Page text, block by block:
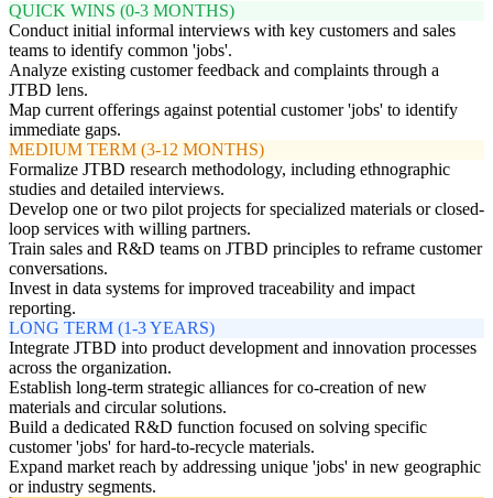
QUICK WINS (0-3 MONTHS)
Conduct initial informal interviews with key customers and sales
teams to identify common 'jobs'.
Analyze existing customer feedback and complaints through a
JTBD lens.
Map current offerings against potential customer 'jobs' to identify
immediate gaps.
MEDIUM TERM (3-12 MONTHS)
Formalize JTBD research methodology, including ethnographic
studies and detailed interviews.
Develop one or two pilot projects for specialized materials or closed-
loop services with willing partners.
Train sales and R&D teams on JTBD principles to reframe customer
conversations.
Invest in data systems for improved traceability and impact
reporting.
LONG TERM (1-3 YEARS)
Integrate JTBD into product development and innovation processes
across the organization.
Establish long-term strategic alliances for co-creation of new
materials and circular solutions.
Build a dedicated R&D function focused on solving specific
customer 'jobs' for hard-to-recycle materials.
Expand market reach by addressing unique 'jobs' in new geographic
or industry segments.